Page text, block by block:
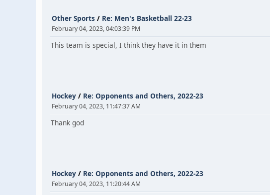
Other Sports / Re: Men's Basketball 22-23
February 04, 2023, 04:03:39 PM
This team is special, I think they have it in them
Hockey / Re: Opponents and Others, 2022-23
February 04, 2023, 11:47:37 AM
Thank god
Hockey / Re: Opponents and Others, 2022-23
February 04, 2023, 11:20:44 AM